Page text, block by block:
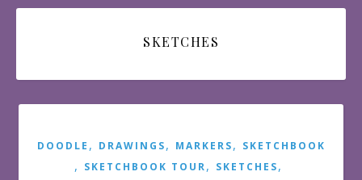
SKETCHES
DOODLE , DRAWINGS, MARKERS, SKETCHBOOK
, SKETCHBOOK TOUR, SKETCHES,